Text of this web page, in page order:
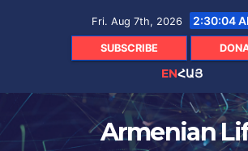
Fri. Aug 7th, 2026 2:30:05
SUBSCRIBE
ENՀԱՅ
Armenian